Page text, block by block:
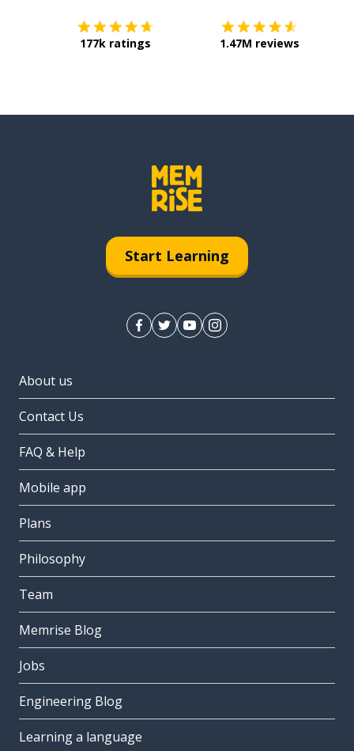
177k ratings 1.47M reviews
Start Learning
About us
Contact Us
FAQ & Help
Mobile app
Plans
Philosophy
Team
Memrise Blog
Jobs
Engineering Blog
Learning a language